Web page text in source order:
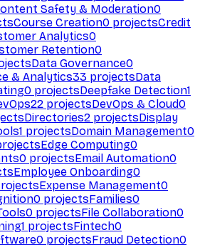
Safety & Moderation0
Course Creation0 projectsCredit
Analytics0
Retention0
Data Governance0
& Analytics33 projectsData
0 projectsDeepfake Detection1
22 projectsDevOps & Cloud0
Directories2 projectsDisplay
1 projectsDomain Management0
Edge Computing0
0 projectsEmail Automation0
Employee Onboarding0
Expense Management0
0 projectsFamilies0
0 projectsFile Collaboration0
1 projectsFintech0
0 projectsFraud Detection0